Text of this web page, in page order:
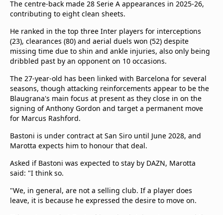
The centre-back made 28 Serie A appearances in 2025-26,
contributing to eight clean sheets.
He ranked in the top three Inter players for interceptions
(23), clearances (80) and aerial duels won (52) despite
missing time due to shin and ankle injuries, also only being
dribbled past by an opponent on 10 occasions.
The 27-year-old has been linked with Barcelona for several
seasons, though attacking reinforcements appear to be the
Blaugrana's main focus at present as they close in on the
signing of Anthony Gordon and target a permanent move
for Marcus Rashford.
Bastoni is under contract at San Siro until June 2028, and
Marotta expects him to honour that deal.
Asked if Bastoni was expected to stay by DAZN, Marotta
said: "I think so.
"We, in general, are not a selling club. If a player does
leave, it is because he expressed the desire to move on.